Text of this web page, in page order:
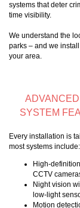
systems that deter
time visibility.
We understand the
parks – and we
your area.
SYSTEM
Every installation is
most systems include:
High-
CCTV
Night vision
low-light
Motion